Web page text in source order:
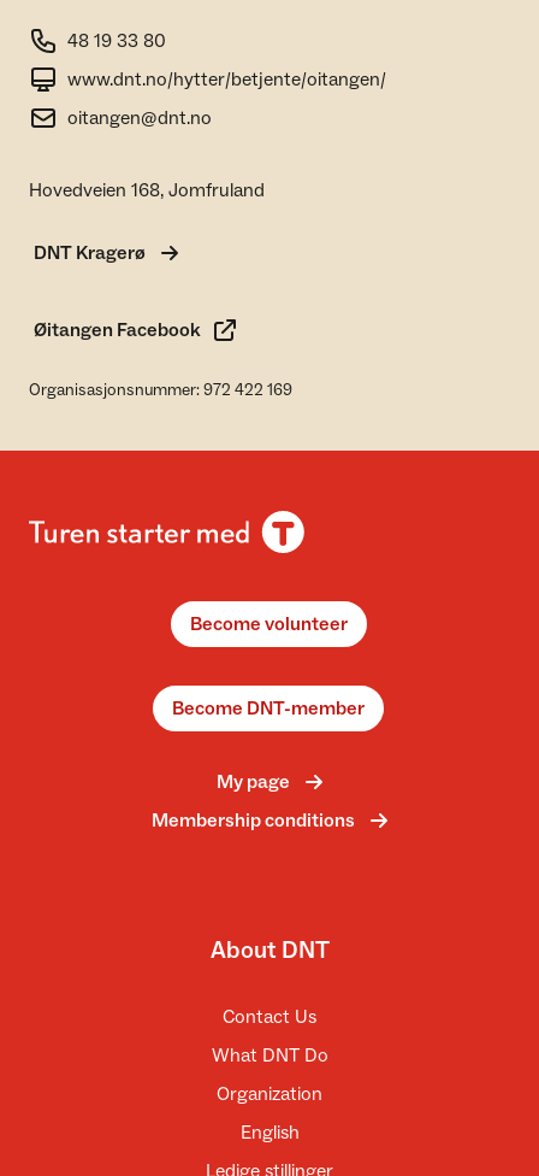
48 19 33 80
www.dnt.no/hytter/betjente/oitangen/
oitangen@dnt.no
Hovedveien 168, Jomfruland
DNT Kragerø
Øitangen Facebook
Organisasjonsnummer: 972 422 169
Become volunteer
Become DNT-member
My page
Membership conditions
About DNT
Contact Us
What DNT Do
Organization
English
Ledige stillinger